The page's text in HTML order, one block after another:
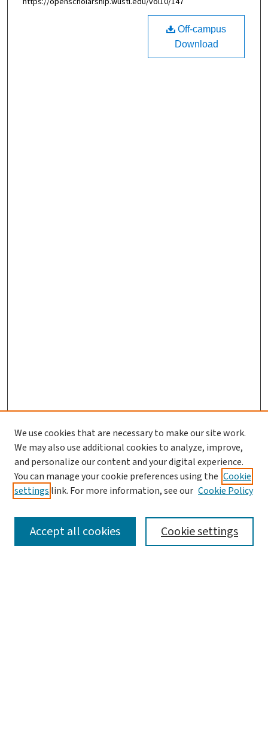
Off-campus
Download
SEARCH
We use cookies that are necessary to make our site work.
We may also use additional cookies to analyze, improve,
and personalize our content and your digital experience.
You can manage your cookie preferences using the Cookie
settings link. For more information, see our Cookie Policy
Cookie settings
Accept all cookies